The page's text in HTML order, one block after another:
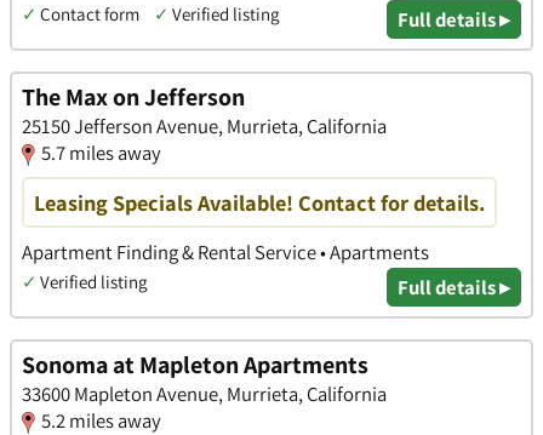
✓ Contact form ✓ Verified listing Full details ▸
The Max on Jefferson
25150 Jefferson Avenue, Murrieta, California
5.7 miles away
Leasing Specials Available! Contact for details.
Apartment Finding & Rental Service • Apartments
✓ Verified listing Full details ▸
Sonoma at Mapleton Apartments
33600 Mapleton Avenue, Murrieta, California
5.2 miles away